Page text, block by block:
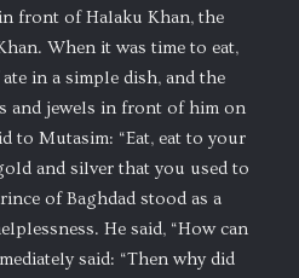
front of Halaku Khan, the
When it was time to eat,
in a simple dish, and the
and jewels in front of him on
to Mutasim: “Eat, eat to your
and silver that you used to
of Baghdad stood as a
He said, “How can
said: “Then why did